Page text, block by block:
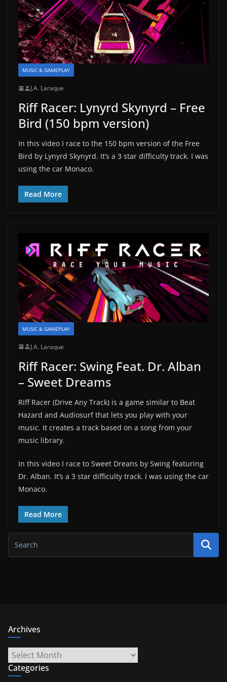
MUSIC & GAMEPLAY
J.A. Laraque
Riff Racer: Lynyrd Skynyrd – Free
Bird (150 bpm version)
In this video I race to the 150 bpm version of the Free
Bird by Lynyrd Skynyrd. It’s a 3 star difficulty track. I was
using the car Monaco.
Read More
MUSIC & GAMEPLAY
J.A. Laraque
Riff Racer: Swing Feat. Dr. Alban
– Sweet Dreams
Riff Racer (Drive Any Track) is a game similar to Beat
Hazard and Audiosurf that lets you play with your
music. It creates a track based on a song from your
music library.
In this video I race to Sweet Dreans by Swing featuring
Dr. Alban. It’s a 3 star difficulty track. I was using the car
Monaco.
Read More
Archives
Archives
Categories